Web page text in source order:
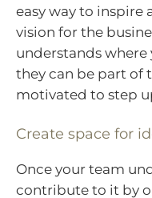
easy way to inspire
vision for the
understands where
they can be part of
motivated to step
Create space for
Once your team
contribute to it by